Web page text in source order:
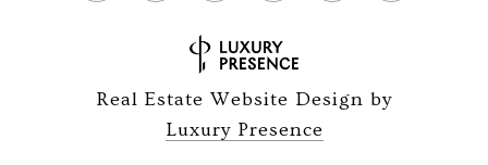
Real Estate Website Design by
Luxury Presence